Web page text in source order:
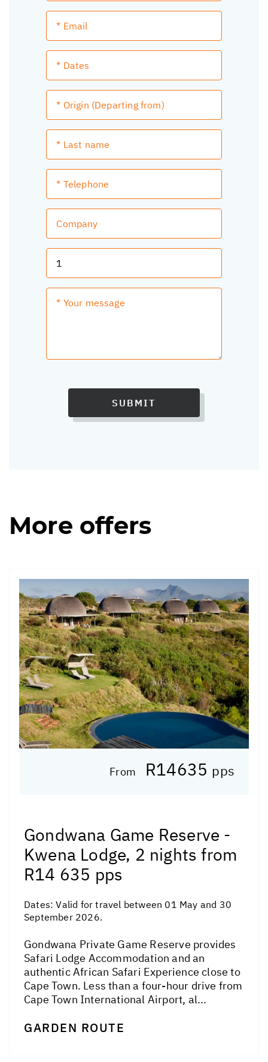
SUBMIT
More offers
From R14635 pps
Gondwana Game Reserve -
Kwena Lodge, 2 nights from
R14 635 pps
Dates:Valid for travel between 01 May and 30
September 2026.
Gondwana Private Game Reserve provides
Safari Lodge Accommodation and an
authentic African Safari Experience close to
Cape Town. Less than a four-hour drive from
Cape Town International Airport, al...
GARDEN ROUTE